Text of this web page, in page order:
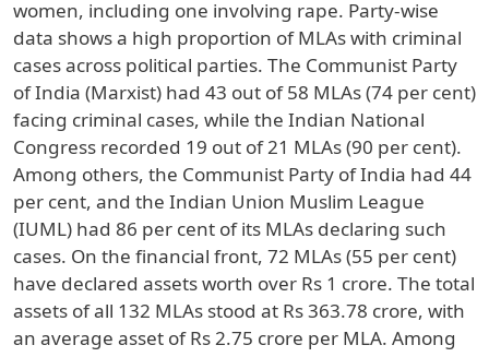
women, including one involving rape. Party-wise
data shows a high proportion of MLAs with criminal
cases across political parties. The Communist Party
of India (Marxist) had 43 out of 58 MLAs (74 per cent)
facing criminal cases, while the Indian National
Congress recorded 19 out of 21 MLAs (90 per cent).
Among others, the Communist Party of India had 44
per cent, and the Indian Union Muslim League
(IUML) had 86 per cent of its MLAs declaring such
cases. On the financial front, 72 MLAs (55 per cent)
have declared assets worth over Rs 1 crore. The total
assets of all 132 MLAs stood at Rs 363.78 crore, with
an average asset of Rs 2.75 crore per MLA. Among